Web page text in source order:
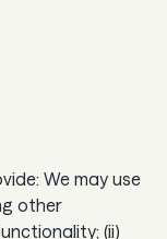
We may use
other
(ii)